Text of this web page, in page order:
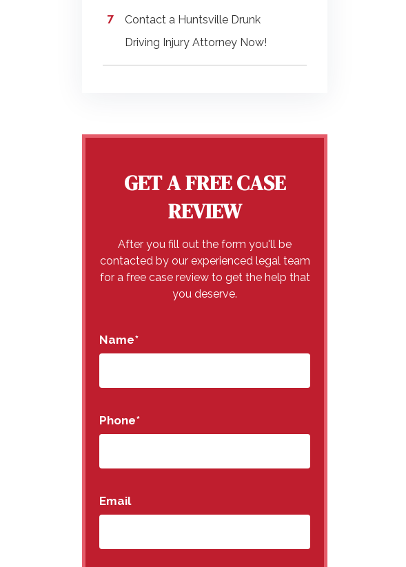
Contact a Huntsville Drunk
Driving Injury Attorney Now!
GET A FREE CASE
REVIEW
After you fill out the form you'll be
contacted by our experienced legal team
for a free case review to get the help that
you deserve.
Name*
Phone*
Email